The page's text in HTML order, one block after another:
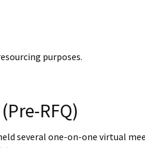
purposes.
RFQ)
several one-on-one virtual